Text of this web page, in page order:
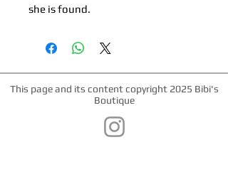
she is found.
This page and its content copyright 2025 Bibi's
Boutique